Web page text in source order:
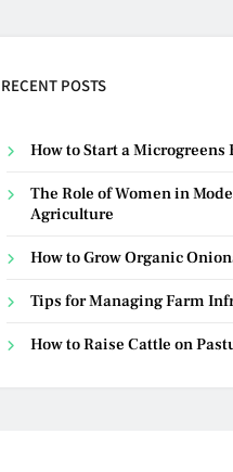
RECENT POSTS
How to Start a Microgreens
The Role of Women in
Agriculture
How to Grow Organic
Tips for Managing Farm
How to Raise Cattle on